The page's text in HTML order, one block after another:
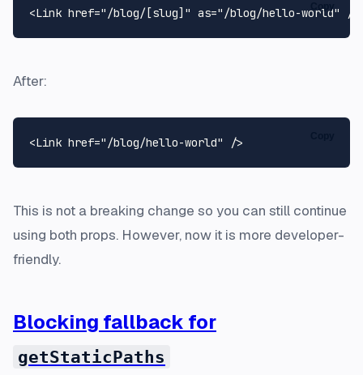
<Link href="/blog/[slug]" as="/blog/hello-world"
Copy
After:
<Link href="/blog/hello-world"
This is not a breaking change so you can still continue
using both props. However, now it is more developer-
friendly.
Blocking fallback for
getStaticPaths